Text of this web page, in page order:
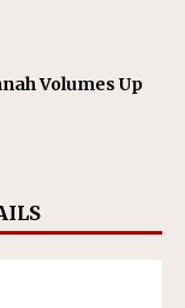
Volumes Up